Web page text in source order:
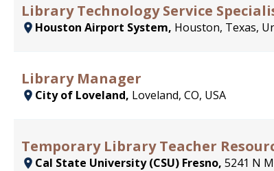
Library Technology Service
Houston Airport System, Houston, Texas,
Library Manager
City of Loveland, Loveland, CO, USA
Temporary Library Teacher
Cal State University (CSU) Fresno, 5241 N